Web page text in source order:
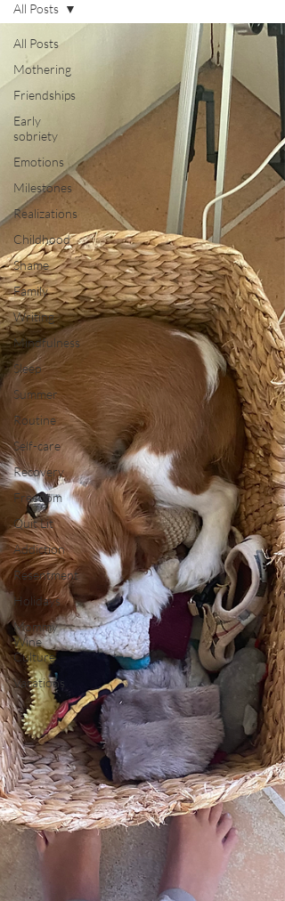
All Posts
Mothering
Friendships
Early
sobriety
Emotions
Milestones
Realizations
Childhood
Shame
Family
Writing
Mindfulness
Sleep
Summer
Routine
Self-care
Recovery
Freedom
Quit Lit
Addiction
Resentment
Holidays
Mommy
Wine
Culture
Vacations
All Posts